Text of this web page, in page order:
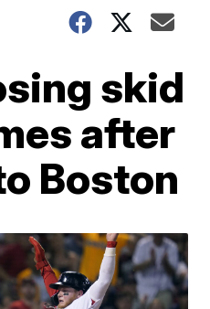
skid
after
Boston